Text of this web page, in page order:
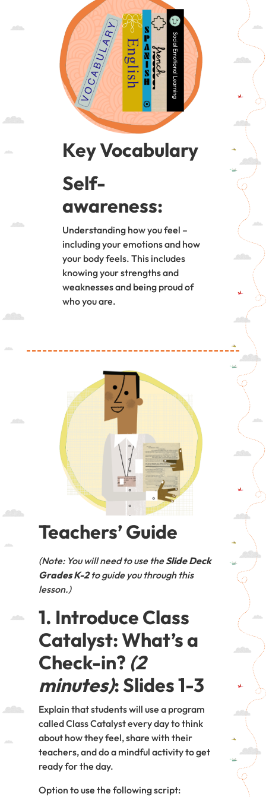
Key Vocabulary
Self-
awareness:
Understanding how you feel –
including your emotions and how
your body feels. This includes
knowing your strengths and
weaknesses and being proud of
who you are.
Teachers’ Guide
(Note: You will need to use theSlide Deck
Grades K-2to guide you through this
lesson.)
1. Introduce Class
Catalyst: What’s a
Check-in? (2
minutes): Slides 1-3
Explain that students will use a program
called Class Catalyst every day to think
about how they feel, share with their
teachers, and do a mindful activity to get
ready for the day.
Option to use the following script: